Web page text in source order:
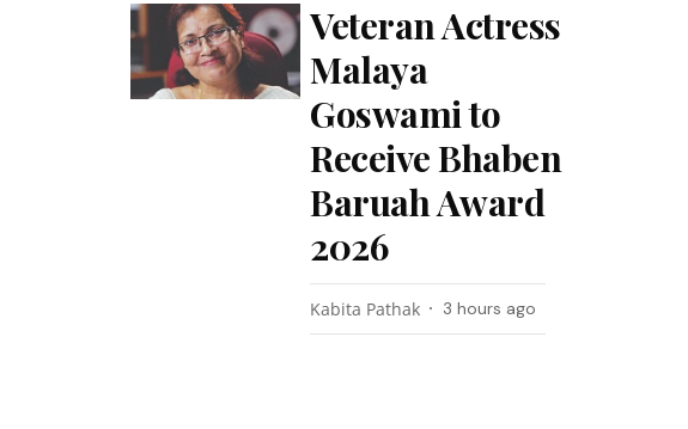
Veteran Actress
Malaya
Goswami to
Receive Bhaben
Baruah Award
2026
Kabita Pathak 3 hours ago